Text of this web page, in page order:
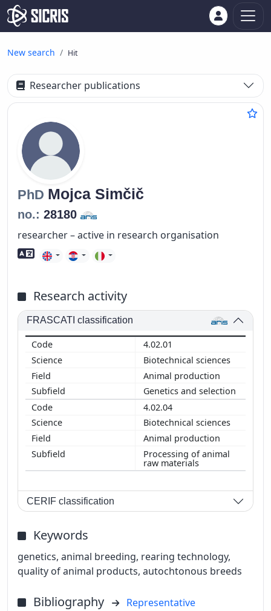
New search Hit
Researcher publications
PhD Mojca Simčič
no.: 28180
researcher – active in research organisation
Foreign language skills
Research activity
FRASCATI classification
4.02.01
Biotechnical sciences
Animal production
Genetics and selection
4.02.04
Biotechnical sciences
Animal production
Processing of animal
raw materials
CERIF classification
Keywords
genetics, animal breeding, rearing technology,
quality of animal products, autochtonous breeds
Bibliography
Representative